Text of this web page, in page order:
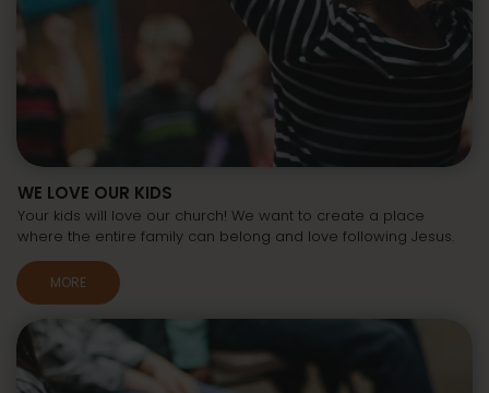
WE LOVE OUR KIDS
Your kids will love our church! We want to create a place
where the entire family can belong and love following Jesus.
MORE